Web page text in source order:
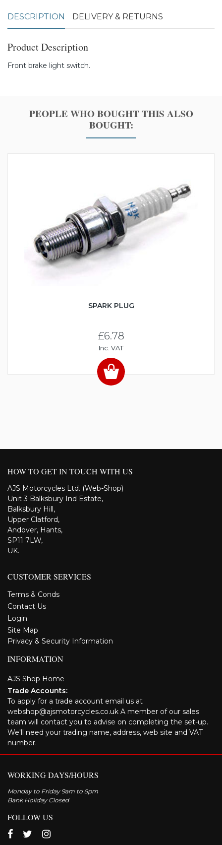
DESCRIPTION DELIVERY & RETURNS
Product Description
Front brake light switch.
PEOPLE WHO BOUGHT THIS ALSO
BOUGHT:
SPARK PLUG
£6.78
Inc. VAT
HOW TO GET IN TOUCH WITH US
AJS Motorcycles Ltd. (Web-Shop)
Unit 3 Balksbury Ind Estate,
Balksbury Hill,
Upper Clatford,
Andover, Hants,
SP11 7LW,
UK.
CUSTOMER SERVICES
Terms & Conds
Contact Us
Login
Site Map
Privacy & Security Information
INFORMATION
AJS Shop Home
Trade Accounts:
To apply for a trade account email us at
webshop@ajsmotorcycles.co.uk A member of our sales
team will contact you to advise on completing the set-up.
We'll need your trading name, address, web site and VAT
number.
WORKING DAYS/HOURS
Monday to Friday 9am to 5pm
Bank Holiday Closed
FOLLOW US